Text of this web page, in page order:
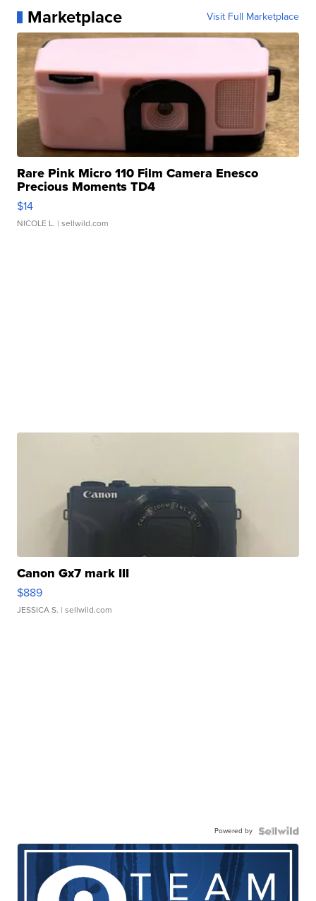
Marketplace Visit Full Marketplace
Rare Pink Micro 110 Film Camera Enesco
Precious Moments TD4
$14
NICOLE L. | sellwild.com
Canon Gx7 mark III
$889
JESSICA S. | sellwild.com
Powered by